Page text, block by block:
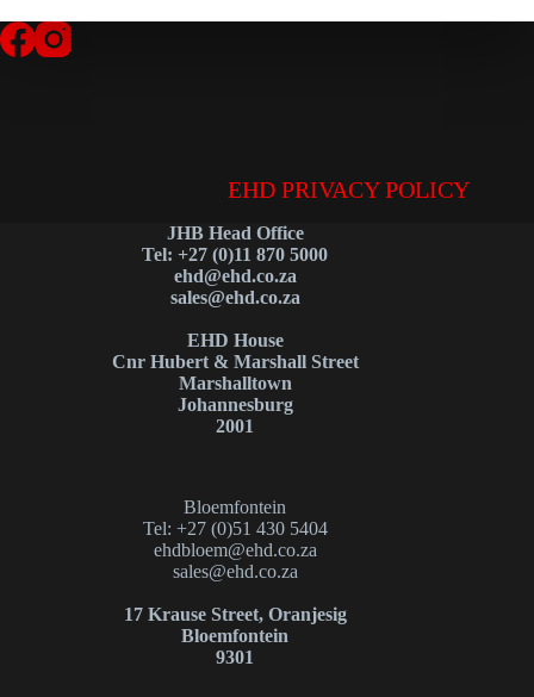
EHD PRIVACY POLICY
JHB Head Office
Tel: +27 (0)11 870 5000
ehd@ehd.co.za
sales@ehd.co.za
EHD House
Cnr Hubert & Marshall Street
Marshalltown
Johannesburg
2001
Bloemfontein
Tel: +27 (0)51 430 5404
ehdbloem@ehd.co.za
sales@ehd.co.za
17 Krause Street, Oranjesig
Bloemfontein
9301